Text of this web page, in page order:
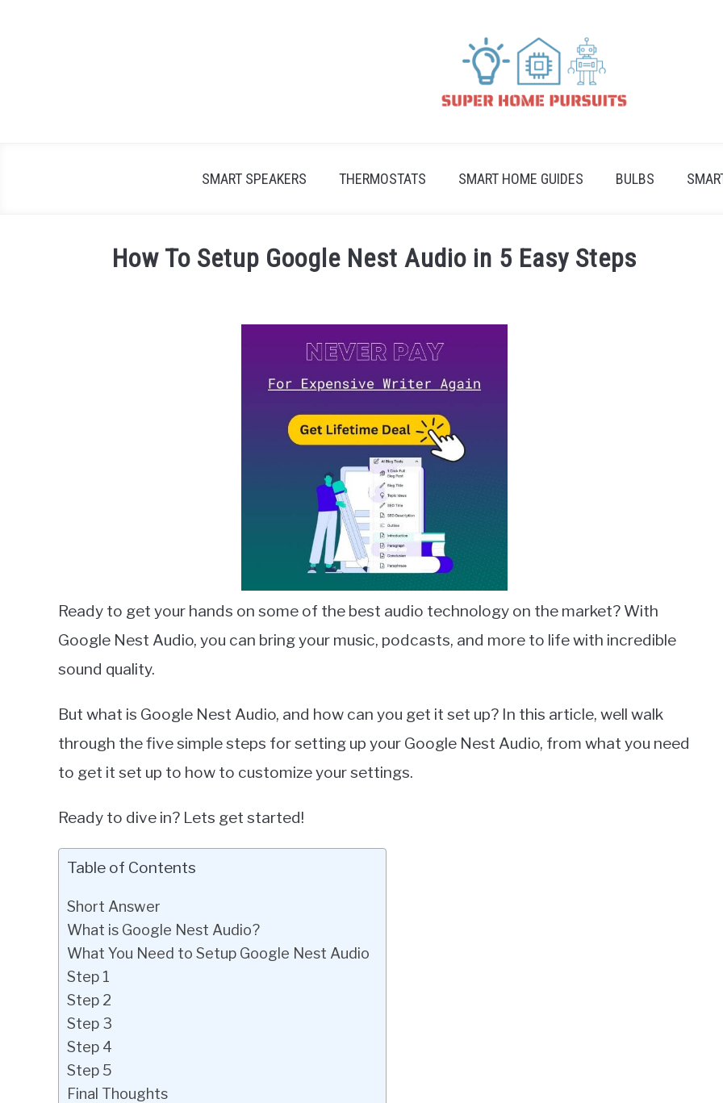
SMART SPEAKERS THERMOSTATS SMART HOME GUIDES BULBS
How To Setup Google Nest Audio in 5 Easy Steps
Ready to get your hands on some of the best audio technology on the market? With
Google Nest Audio, you can bring your music, podcasts, and more to life with incredible
sound quality.
But what is Google Nest Audio, and how can you get it set up? In this article, well walk
through the five simple steps for setting up your Google Nest Audio, from what you need
to get it set up to how to customize your settings.
Ready to dive in? Lets get started!
Table of Contents
Short Answer
What is Google Nest Audio?
What You Need to Setup Google Nest Audio
Step 1
Step 2
Step 3
Step 4
Step 5
Final Thoughts